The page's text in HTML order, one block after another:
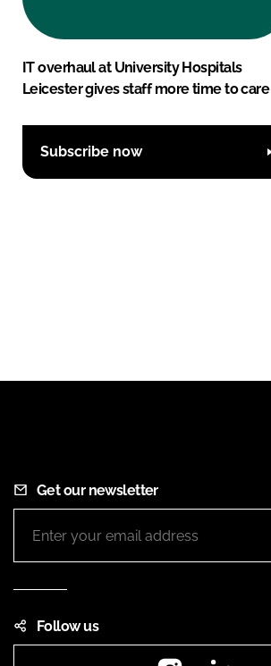
IT overhaul at University Hospitals
Leicester gives staff more time to care
Subscribe now
Get our newsletter
Follow us
Instagram